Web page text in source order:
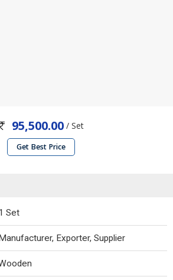
95,500.00 / Set
Get Best Price
Set
Exporter, Supplier